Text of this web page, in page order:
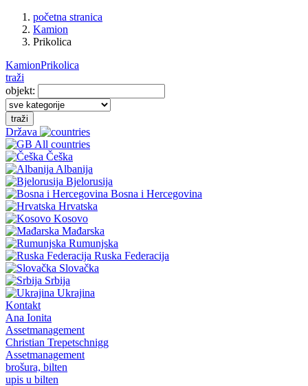
početna stranica
Kamion
Prikolica
KamionPrikolica
traži
objekt:
traži
Država
All countries
Češka
Albanija
Bjelorusija
Bosna i Hercegovina
Hrvatska
Kosovo
Mađarska
Rumunjska
Ruska Federacija
Slovačka
Srbija
Ukrajina
Kontakt
Ana Ionita
Assetmanagement
Christian Trepetschnigg
Assetmanagement
brošura, bilten
upis u bilten